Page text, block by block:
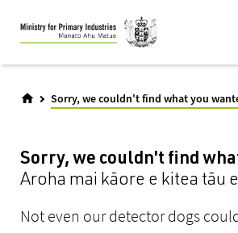
Skip
to
main
Sorry, we couldn't find what you
Sorry, we couldn't find
Aroha mai kāore e kitea tāu
Not even our detector dogs